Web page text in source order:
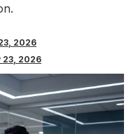
2026
23, 2026